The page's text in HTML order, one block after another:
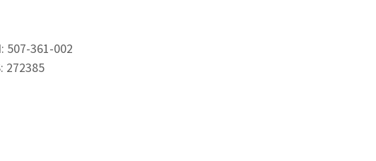
507-361-002
272385